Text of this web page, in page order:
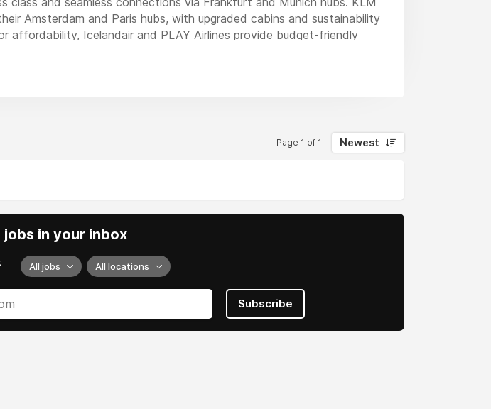
Amsterdam and Paris hubs, with upgraded cabins and sustainability
affordability, Icelandair and PLAY Airlines provide budget-friendly
in Reykjavik. Turkish Airlines stands out for its unparalleled global
luxurious business class suites. Delta Air Lines and United Airlines are
and more premium-economy options across carriers. Whether
airlines combine innovation and tradition for an optimal European
Page 1 of 1 Newest
in your inbox
All jobs All locations
Subscribe